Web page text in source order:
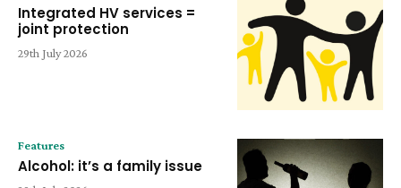
Integrated HV services =
joint protection
29th July 2026
Features
Alcohol: it’s a family issue